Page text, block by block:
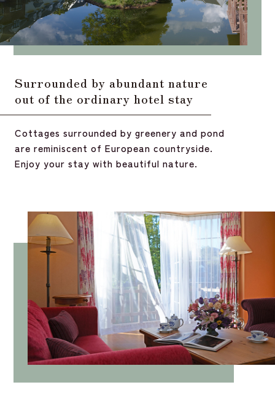
Surrounded by abundant nature
out of the ordinary hotel stay
Cottages surrounded by greenery and pond
are reminiscent of European countryside.
Enjoy your stay with beautiful nature.